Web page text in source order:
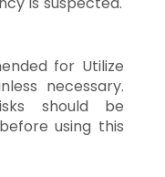
for Utilize
necessary.
should be
using this